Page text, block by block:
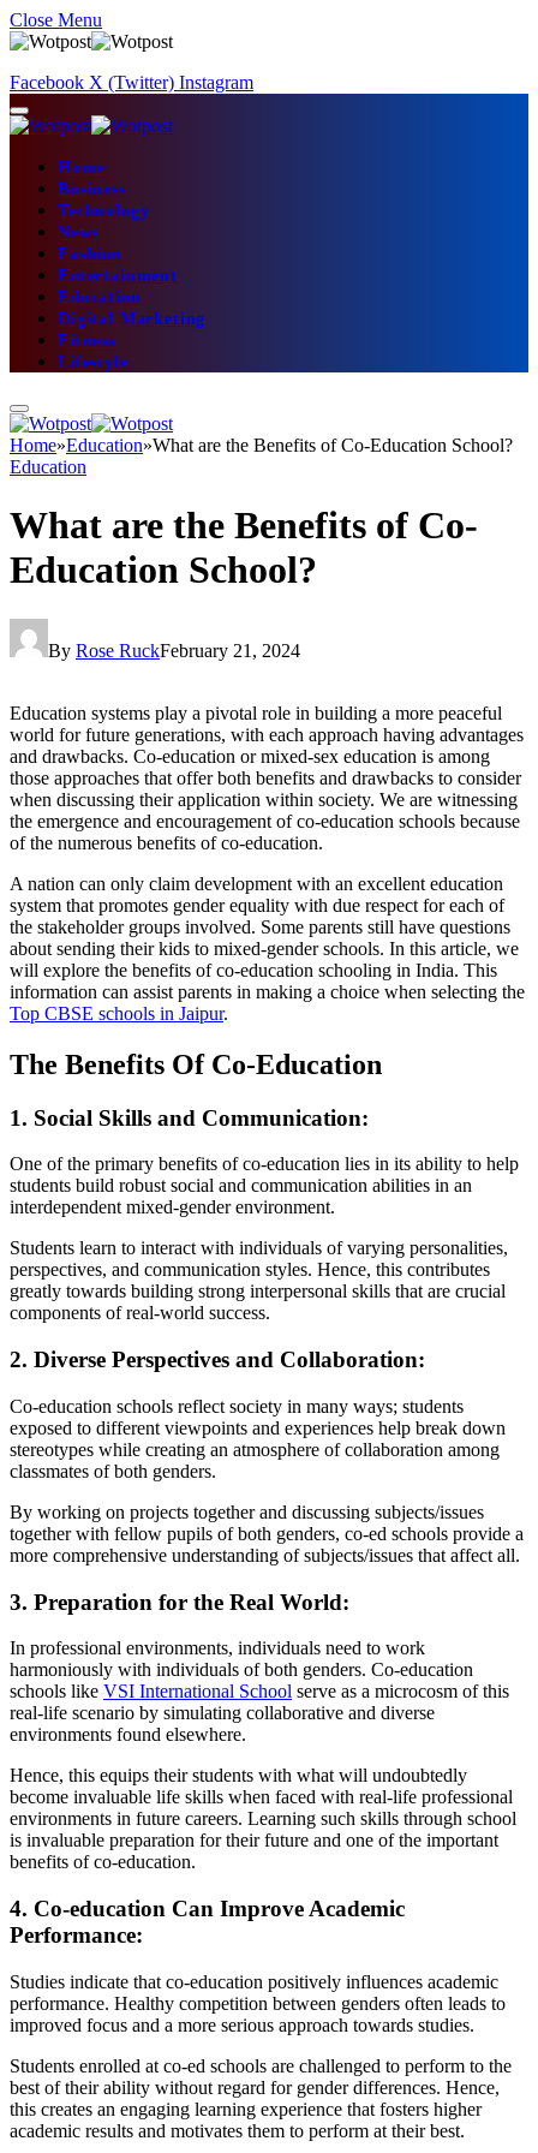
Close Menu
Facebook X (Twitter) Instagram
Home
Business
Technology
News
Fashion
Entertainment
Education
Digital Marketing
Fitness
Lifestyle
Home»Education»What are the Benefits of Co-Education School?
Education
What are the Benefits of Co-
Education School?
By Rose RuckFebruary 21, 2024
Education systems play a pivotal role in building a more peaceful
world for future generations, with each approach having advantages
and drawbacks. Co-education or mixed-sex education is among
those approaches that offer both benefits and drawbacks to consider
when discussing their application within society. We are witnessing
the emergence and encouragement of co-education schools because
of the numerous benefits of co-education.
A nation can only claim development with an excellent education
system that promotes gender equality with due respect for each of
the stakeholder groups involved. Some parents still have questions
about sending their kids to mixed-gender schools. In this article, we
will explore the benefits of co-education schooling in India. This
information can assist parents in making a choice when selecting the
Top CBSE schools in Jaipur.
The Benefits Of Co-Education
1. Social Skills and Communication:
One of the primary benefits of co-education lies in its ability to help
students build robust social and communication abilities in an
interdependent mixed-gender environment.
Students learn to interact with individuals of varying personalities,
perspectives, and communication styles. Hence, this contributes
greatly towards building strong interpersonal skills that are crucial
components of real-world success.
2. Diverse Perspectives and Collaboration:
Co-education schools reflect society in many ways; students
exposed to different viewpoints and experiences help break down
stereotypes while creating an atmosphere of collaboration among
classmates of both genders.
By working on projects together and discussing subjects/issues
together with fellow pupils of both genders, co-ed schools provide a
more comprehensive understanding of subjects/issues that affect all.
3. Preparation for the Real World:
In professional environments, individuals need to work
harmoniously with individuals of both genders. Co-education
schools like VSI International School serve as a microcosm of this
real-life scenario by simulating collaborative and diverse
environments found elsewhere.
Hence, this equips their students with what will undoubtedly
become invaluable life skills when faced with real-life professional
environments in future careers. Learning such skills through school
is invaluable preparation for their future and one of the important
benefits of co-education.
4. Co-education Can Improve Academic
Performance:
Studies indicate that co-education positively influences academic
performance. Healthy competition between genders often leads to
improved focus and a more serious approach towards studies.
Students enrolled at co-ed schools are challenged to perform to the
best of their ability without regard for gender differences. Hence,
this creates an engaging learning experience that fosters higher
academic results and motivates them to perform at their best.